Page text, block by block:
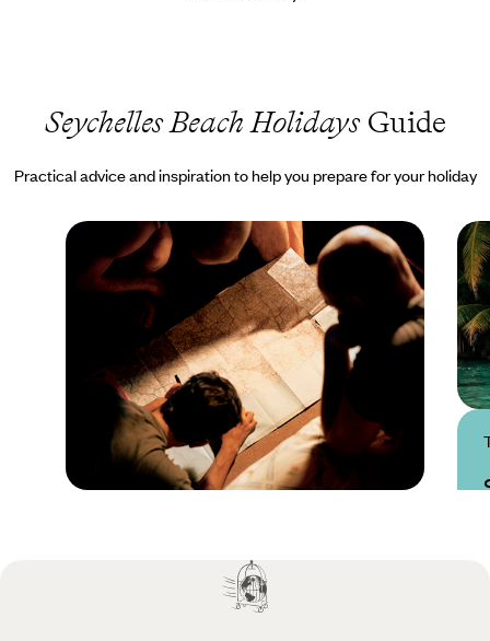
Seychelles Beach HolidaysGuide
Practical advice and inspiration to help you prepare for your holiday
Best time to visit